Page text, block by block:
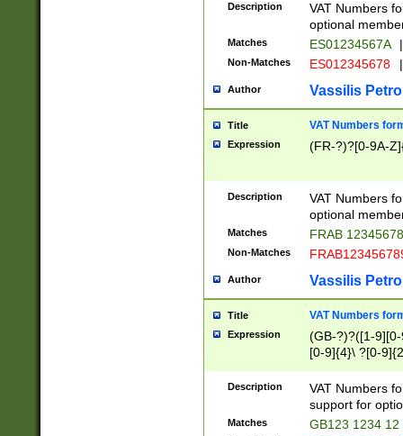
Description
VAT Numbers
optional
Matches ES01234567A |
Non-Matches ES012345678 |
Author Vassilis
Title VAT Numbers
Expression (FR-?)?[0-9A-
Description
VAT Numbers
optional
Matches FRAB
Non-Matches
Author Vassilis
Title VAT Numbers
Expression
(GB-?)?([1-
[0-9]{4}\ ?[0-
Description
VAT Numbers
support for
Matches GB123 1234 12